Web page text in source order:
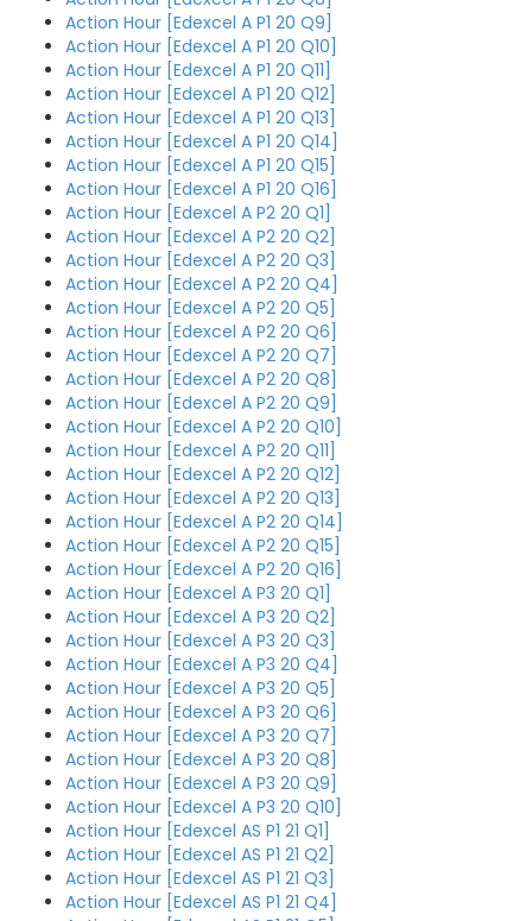
Action Hour [Edexcel A P1 20 Q9]
Action Hour [Edexcel A P1 20 Q10]
Action Hour [Edexcel A P1 20 Q11]
Action Hour [Edexcel A P1 20 Q12]
Action Hour [Edexcel A P1 20 Q13]
Action Hour [Edexcel A P1 20 Q14]
Action Hour [Edexcel A P1 20 Q15]
Action Hour [Edexcel A P1 20 Q16]
Action Hour [Edexcel A P2 20 Q1]
Action Hour [Edexcel A P2 20 Q2]
Action Hour [Edexcel A P2 20 Q3]
Action Hour [Edexcel A P2 20 Q4]
Action Hour [Edexcel A P2 20 Q5]
Action Hour [Edexcel A P2 20 Q6]
Action Hour [Edexcel A P2 20 Q7]
Action Hour [Edexcel A P2 20 Q8]
Action Hour [Edexcel A P2 20 Q9]
Action Hour [Edexcel A P2 20 Q10]
Action Hour [Edexcel A P2 20 Q11]
Action Hour [Edexcel A P2 20 Q12]
Action Hour [Edexcel A P2 20 Q13]
Action Hour [Edexcel A P2 20 Q14]
Action Hour [Edexcel A P2 20 Q15]
Action Hour [Edexcel A P2 20 Q16]
Action Hour [Edexcel A P3 20 Q1]
Action Hour [Edexcel A P3 20 Q2]
Action Hour [Edexcel A P3 20 Q3]
Action Hour [Edexcel A P3 20 Q4]
Action Hour [Edexcel A P3 20 Q5]
Action Hour [Edexcel A P3 20 Q6]
Action Hour [Edexcel A P3 20 Q7]
Action Hour [Edexcel A P3 20 Q8]
Action Hour [Edexcel A P3 20 Q9]
Action Hour [Edexcel A P3 20 Q10]
Action Hour [Edexcel AS P1 21 Q1]
Action Hour [Edexcel AS P1 21 Q2]
Action Hour [Edexcel AS P1 21 Q3]
Action Hour [Edexcel AS P1 21 Q4]